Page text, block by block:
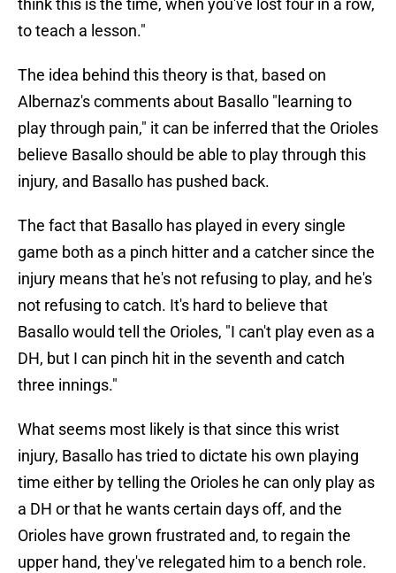
think this is the time, when you've lost four in a row,
to teach a lesson."
The idea behind this theory is that, based on
Albernaz's comments about Basallo "learning to
play through pain," it can be inferred that the Orioles
believe Basallo should be able to play through this
injury, and Basallo has pushed back.
The fact that Basallo has played in every single
game both as a pinch hitter and a catcher since the
injury means that he's not refusing to play, and he's
not refusing to catch. It's hard to believe that
Basallo would tell the Orioles, "I can't play even as a
DH, but I can pinch hit in the seventh and catch
three innings."
What seems most likely is that since this wrist
injury, Basallo has tried to dictate his own playing
time either by telling the Orioles he can only play as
a DH or that he wants certain days off, and the
Orioles have grown frustrated and, to regain the
upper hand, they've relegated him to a bench role.